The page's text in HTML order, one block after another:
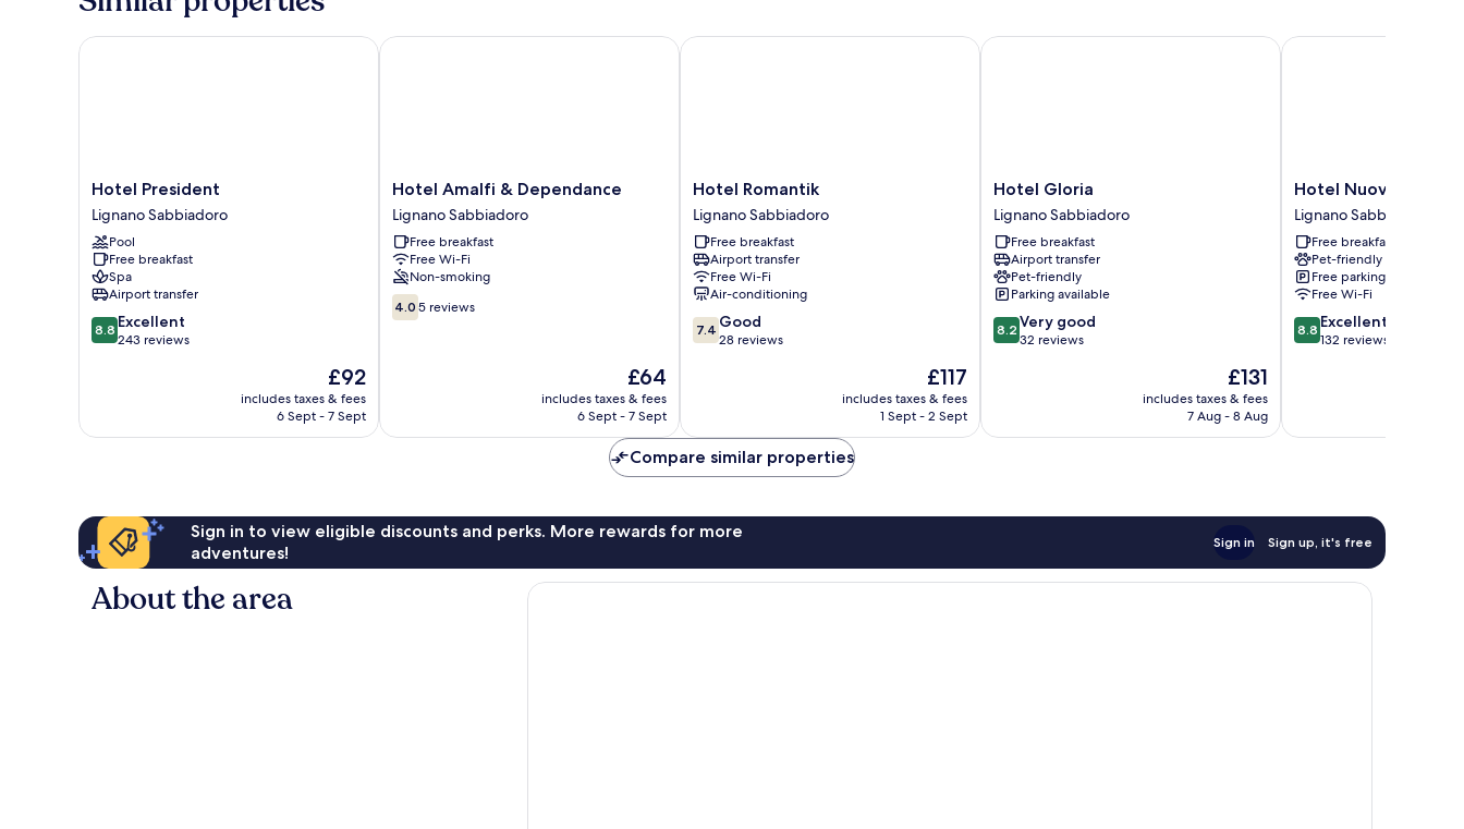
(Extra
Hotel
President
Lignano
Sabbiadoro
Hotel President
Lignano Sabbiadoro
Pool
Free breakfast
Spa
Airport transfer
8.8
out
reviews
8.8 Excellent
243 reviews
The
price
is
£92
includes taxes & fees
6 Sept - 7 Sept
Hotel President
Hotel
Amalfi
&
Dependance
Lignano
Sabbiadoro
Hotel Amalfi & Dependance
Lignano Sabbiadoro
Free breakfast
Free Wi-Fi
Non-smoking
4.0
out
4.0 5 reviews
The
price
is
£64
includes taxes & fees
6 Sept - 7 Sept
Hotel Amalfi & Dependance
Hotel
Romantik
Lignano
Sabbiadoro
Hotel Romantik
Lignano Sabbiadoro
Free breakfast
Airport transfer
Free Wi-Fi
Air-conditioning
7.4
out
reviews
7.4 Good
28 reviews
The
price
is
£117
includes taxes & fees
1 Sept - 2 Sept
Hotel Romantik
Hotel
Gloria
Lignano
Sabbiadoro
Hotel Gloria
Lignano Sabbiadoro
Free breakfast
Airport transfer
Pet-friendly
Parking available
8.2
out
32
8.2 Very good
32 reviews
The
price
is
£131
includes taxes & fees
7 Aug - 8 Aug
Hotel Gloria
Hotel
Nuova
Flavia
Lignano
Sabbiadoro
Hotel Nuova Flavia
Lignano Sabbiadoro
Free breakfast
Pet-friendly
Free parking
Free Wi-Fi
8.8
out
reviews
8.8 Excellent
132 reviews
Hotel Nuova Flavia
Compare similar properties
Sign in to view eligible discounts and perks. More rewards for more
adventures!
Sign in Sign up, it's free
About the area